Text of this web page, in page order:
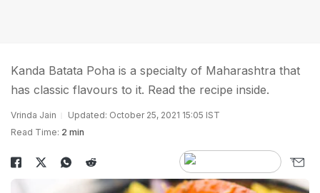
Kanda Batata Poha is a specialty of Maharashtra that
has classic flavours to it. Read the recipe inside.
Vrinda Jain
Updated: October 25, 2021 15:05 IST
Read Time: 2 min